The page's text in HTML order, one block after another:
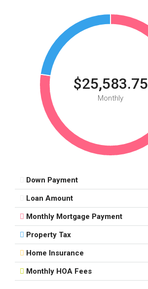
$25,583.75
Monthly
Down Payment
Loan Amount
Monthly Mortgage Payment
Property Tax
Home Insurance
Monthly HOA Fees